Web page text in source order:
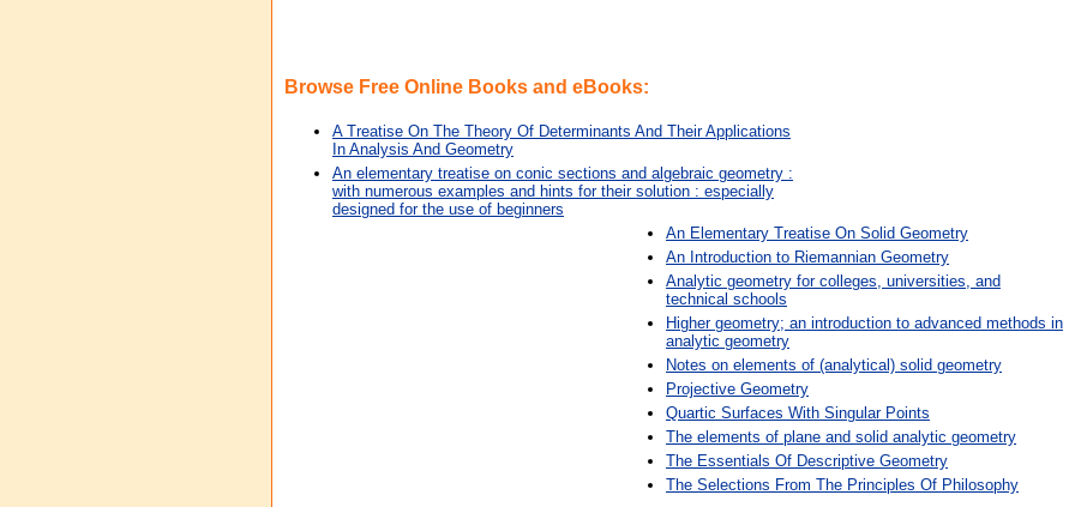
Browse Free Online Books and eBooks:
A Treatise On The Theory Of Determinants And Their Applications
In Analysis And Geometry
An elementary treatise on conic sections and algebraic geometry :
with numerous examples and hints for their solution : especially
designed for the use of beginners
An Elementary Treatise On Solid Geometry
An Introduction to Riemannian Geometry
Analytic geometry for colleges, universities, and
technical schools
Higher geometry; an introduction to advanced methods in
analytic geometry
Notes on elements of (analytical) solid geometry
Projective Geometry
Quartic Surfaces With Singular Points
The elements of plane and solid analytic geometry
The Essentials Of Descriptive Geometry
The Selections From The Principles Of Philosophy